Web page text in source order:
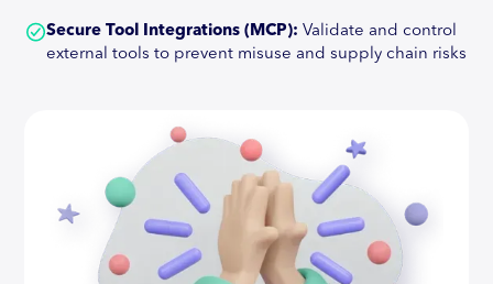
Secure Tool Integrations (MCP): Validate and control
external tools to prevent misuse and supply chain risks